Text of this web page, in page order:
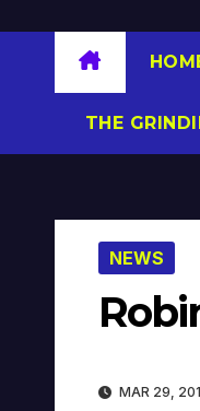
THE
NEWS
MAR 29,